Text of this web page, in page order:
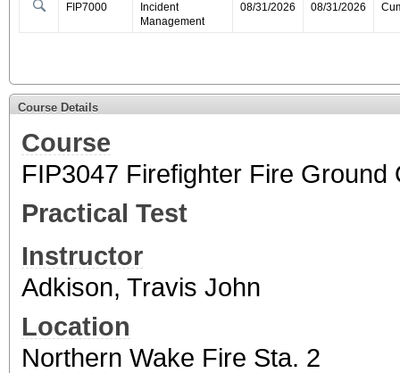
FIP7000
Incident
Management
08/31/2026 08/31/2026
Course Details
Course
FIP3047 Firefighter Fire Ground
Practical Test
Instructor
Adkison, Travis John
Location
Northern Wake Fire Sta. 2